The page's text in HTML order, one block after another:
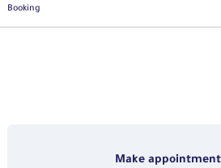
Booking
Make